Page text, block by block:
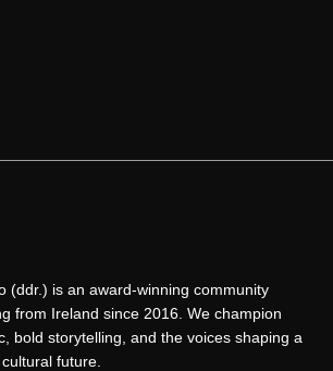
(ddr.) is an award-winning community
from Ireland since 2016. We champion
bold storytelling, and the voices shaping a
future.